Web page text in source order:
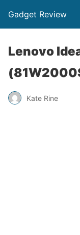
Gadget Review
Lenovo
Kate Rine